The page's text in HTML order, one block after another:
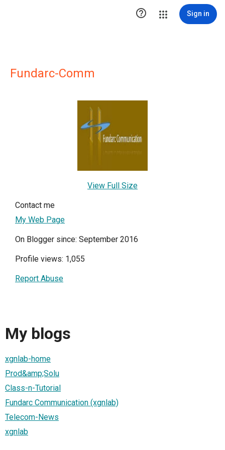
 Sign in
Fundarc-Comm
View Full Size
Contact me
My Web Page
On Blogger since: September 2016
Profile views: 1,055
Report Abuse
My blogs
xgnlab-home
Prod&amp;Solu
Class-n-Tutorial
Fundarc Communication (xgnlab)
Telecom-News
xgnlab